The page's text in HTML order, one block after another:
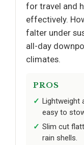
for travel and
effectively.
falter under
all-day
climates.
PROS
Lightweight
easy to
Slim cut
rain shells.